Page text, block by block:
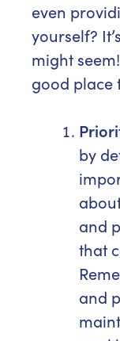
even
yourself?
might
good place
by
and
that
and